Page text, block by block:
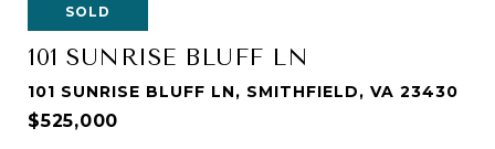
SOLD
101 SUNRISE BLUFF LN
101 SUNRISE BLUFF LN, SMITHFIELD, VA 23430
$525,000